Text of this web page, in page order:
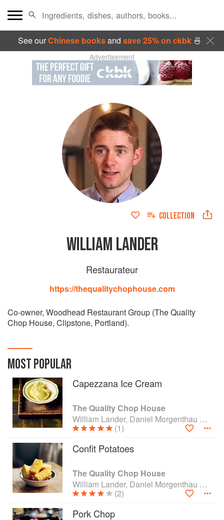
See ourChinese booksand save 25% on ckbk🍜
Advertisement
COLLECTION
WILLIAM LANDER
Restaurateur
https://thequalitychophouse.com
Co-owner, Woodhead Restaurant Group (The Quality
Chop House, Clipstone, Portland).
MOST POPULAR
Capezzana Ice Cream
The Quality Chop House
William Lander, Daniel Morgenthau and Shaun Searley
(1)
Confit Potatoes
The Quality Chop House
William Lander, Daniel Morgenthau and Shaun Searley
(2)
Pork Chop